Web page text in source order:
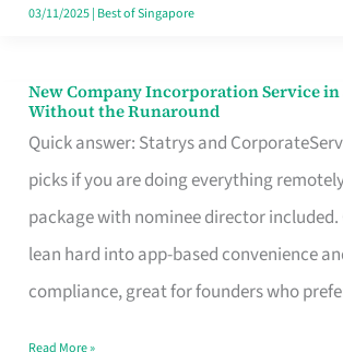
in
03/11/2025| Best of Singapore
New Company Incorporation Service in
Without the Runaround
Quick answer: Statrys and
picks if you are doing everything
package with nominee director included.
lean hard into app-based convenience
compliance, great for founders who
New
Company
Incorporation
Service
in
Singapore